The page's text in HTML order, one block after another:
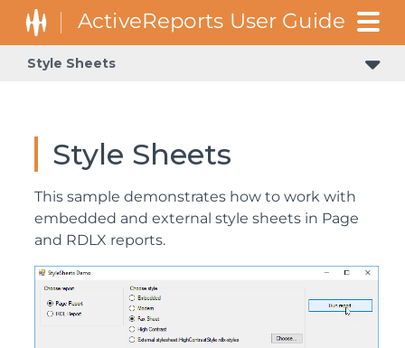
Style Sheets
Style Sheets
This sample demonstrates how to work with
embedded and external style sheets in Page
and RDLX reports.